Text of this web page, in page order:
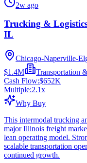
2w ago
Trucking &
IL
Chicago-Naperville-
$1.4M
Transportation
Cash Flow:$652K
Multiple:2.1x
Why Buy
This intermodal trucking
major Illinois freight
lean operating model.
scalable transportation
continued growth.